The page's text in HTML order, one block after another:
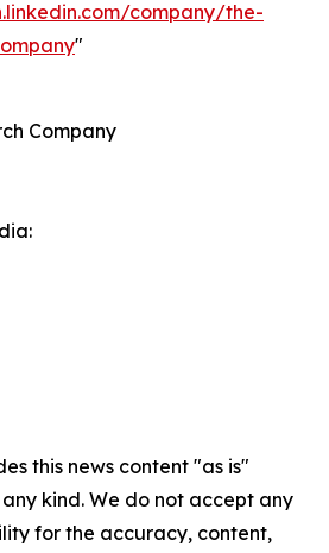
company/the-
"
Company
this news content "as is"
kind. We do not accept any
for the accuracy, content,